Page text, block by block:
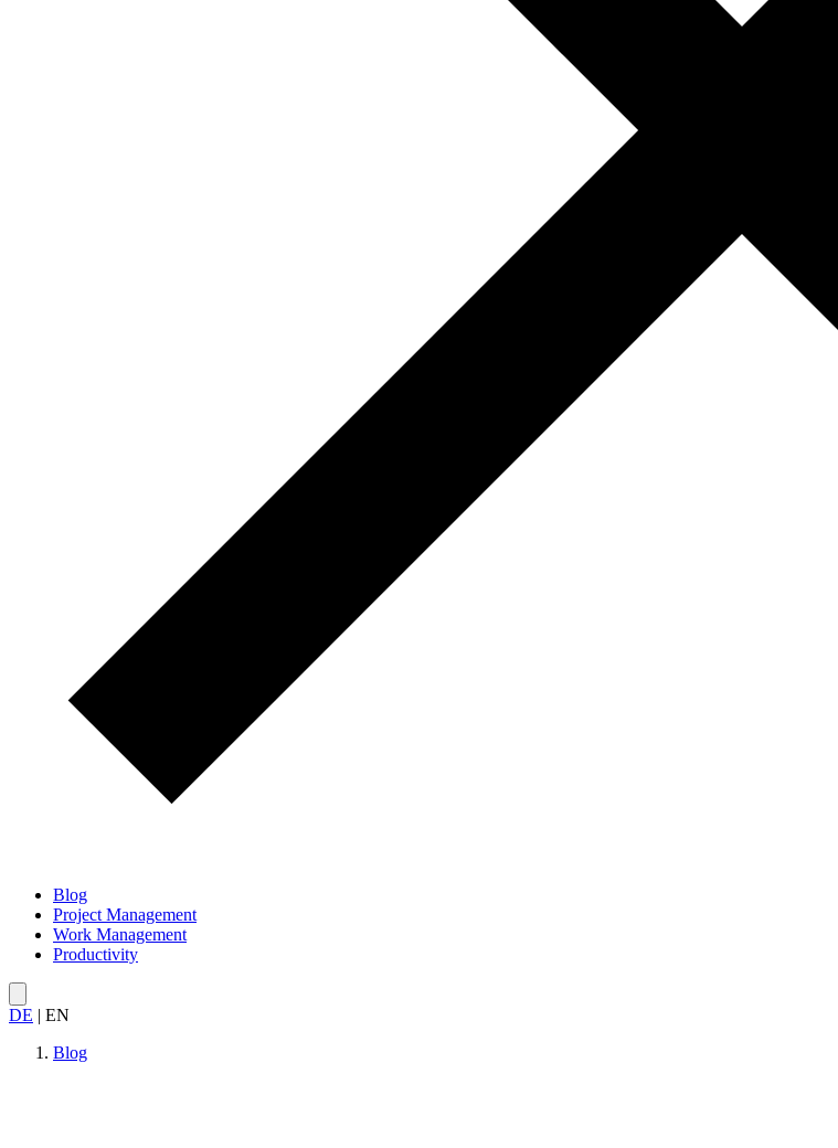
Blog
Project Management
Work Management
Productivity
DE | EN
Blog